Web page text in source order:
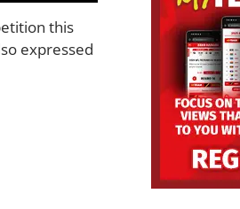
this
expressed